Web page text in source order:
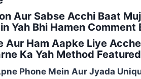
Aur Sabse Acchi Baat
Yah Bhi Hamen
Ham Aapke Liye
Ka Yah Method
Phone Mein Aur Jyada